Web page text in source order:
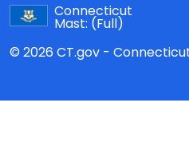
Connecticut
Mast: (Full)
© 2026 CT.gov -